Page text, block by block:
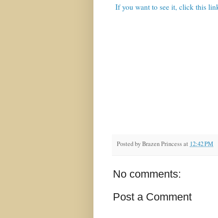
If you want to see it, click this
Posted byBrazen Princessat 12:42 PM
No comments:
Post a Comment